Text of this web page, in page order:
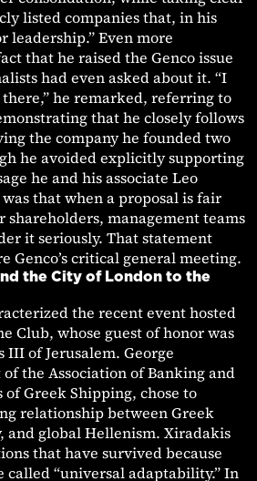
listed companies that, in his
leadership.” Even more
that he raised the Genco issue
had even asked about it. “I
he remarked, referring to
that he closely follows
the company he founded two
he avoided explicitly supporting
he and his associate Leo
that when a proposal is fair
shareholders, management teams
it seriously. That statement
Genco’s critical general meeting.
the City of London to the
the recent event hosted
Club, whose guest of honor was
of Jerusalem. George
the Association of Banking and
Greek Shipping, chose to
relationship between Greek
and global Hellenism. Xiradakis
that have survived because
called “universal adaptability.” In